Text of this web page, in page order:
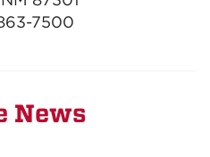
7500
News